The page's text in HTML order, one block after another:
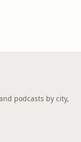
podcasts by city,